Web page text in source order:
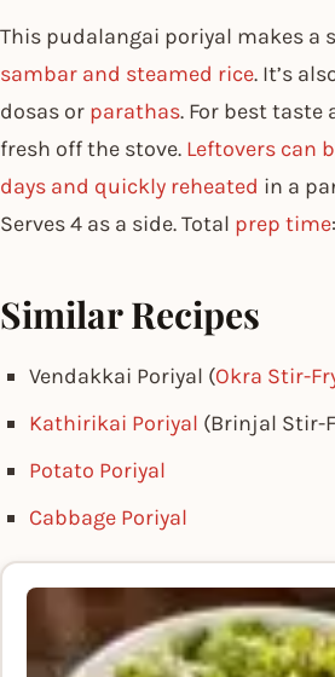
This pudalangai poriyal makes a
sambar and steamed rice. It’s
dosas or parathas. For best taste
fresh off the stove. Leftovers can
days and quickly reheated in a
Serves 4 as a side. Total prep time
Similar Recipes
Vendakkai Poriyal (Okra Stir-
Kathirikai Poriyal (Brinjal Stir-
Potato Poriyal
Cabbage Poriyal